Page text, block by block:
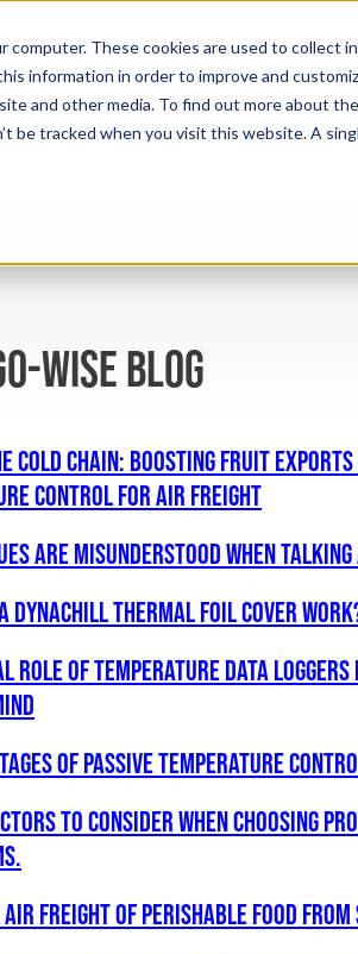
computer. These cookies are used to collect
information in order to improve and
and other media. To find out more about
be tracked when you visit this website. A
wise blog
Cold Chain: Boosting Fruit
Control for Air Freight
are misunderstood when
Dynachill Thermal Foil Cover
Role of Temperature Data
of Passive Temperature
to Consider when Choosing
freight of perishable food from